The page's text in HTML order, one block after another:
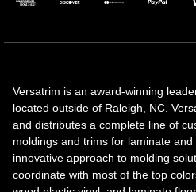
Versatrim is an award-winning
located outside of Raleigh, NC.
and distributes a complete line of
moldings and trims for laminate
innovative approach to molding
coordinate with most of the top